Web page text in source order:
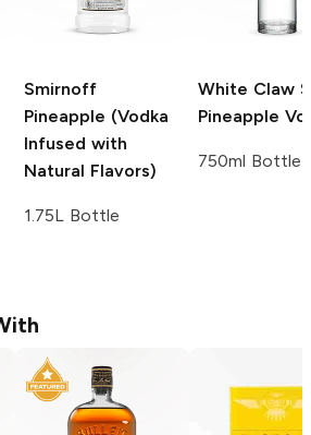
Smirnoff
Pineapple (Vodka
Infused with
Natural Flavors)
1.75L Bottle
White Claw
Pineapple
750ml Bottle